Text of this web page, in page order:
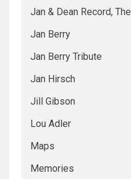
Jan & Dean Record, The
Jan Berry
Jan Berry Tribute
Jan Hirsch
Jill Gibson
Lou Adler
Maps
Memories